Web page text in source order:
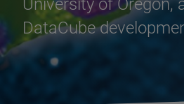
University of Oregon,
DataCube